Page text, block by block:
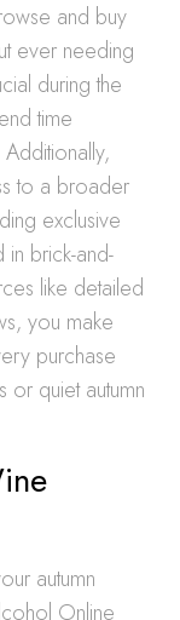
and buy
ever needing
during the
time
to a broader
exclusive
brick-and-
like detailed
you make
purchase
or quiet autumn
autumn
Online